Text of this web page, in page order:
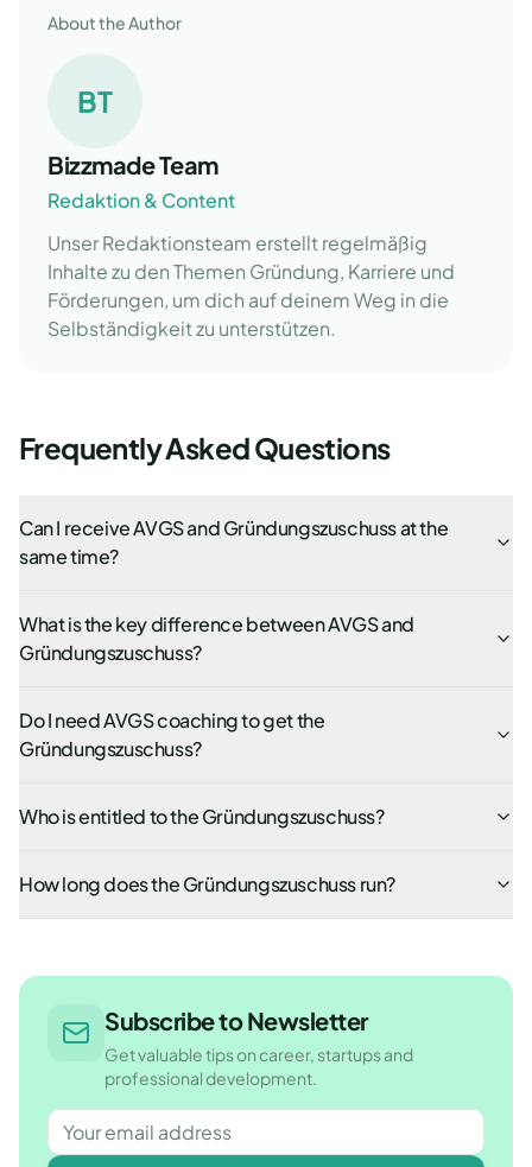
About the Author
BT
Bizzmade Team
Redaktion & Content
Unser Redaktionsteam erstellt regelmäßig
Inhalte zu den Themen Gründung, Karriere und
Förderungen, um dich auf deinem Weg in die
Selbständigkeit zu unterstützen.
Frequently Asked Questions
Can I receive AVGS and Gründungszuschuss at the
same time?
What is the key difference between AVGS and
Gründungszuschuss?
Do I need AVGS coaching to get the
Gründungszuschuss?
Who is entitled to the Gründungszuschuss?
How long does the Gründungszuschuss run?
Subscribe to Newsletter
Get valuable tips on career, startups and
professional development.